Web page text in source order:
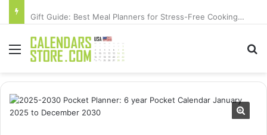
Menu